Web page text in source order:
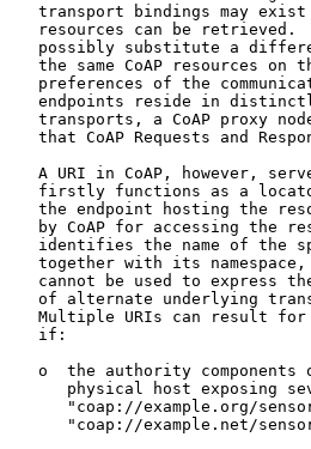
transport bindings may
resources can be retrieved.
possibly substitute a
the same CoAP resources on
preferences of the
endpoints reside in
transports, a CoAP proxy
that CoAP Requests and
A URI in CoAP, however,
firstly functions as a
the endpoint hosting the
by CoAP for accessing the
identifies the name of the
together with its
cannot be used to express
of alternate underlying
Multiple URIs can result
   if:
o  the authority components
physical host exposing
"coap://example.org/
"coap://example.net/